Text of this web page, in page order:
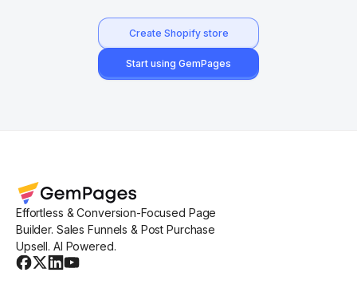
Create Shopify store
Start using GemPages
Effortless & Conversion-Focused Page
Builder. Sales Funnels & Post Purchase
Upsell. AI Powered.